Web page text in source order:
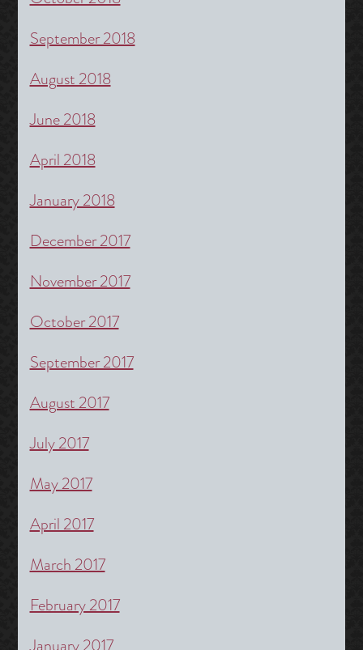
September 2018
August 2018
June 2018
April 2018
January 2018
December 2017
November 2017
October 2017
September 2017
August 2017
July 2017
May 2017
April 2017
March 2017
February 2017